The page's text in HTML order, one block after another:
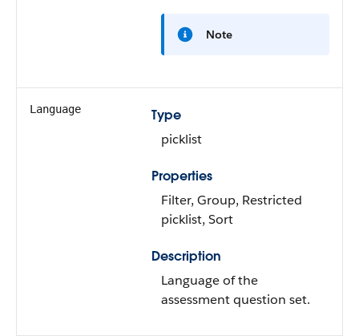
Note
Language
Type
picklist
Properties
Filter, Group, Restricted
picklist, Sort
Description
Language of the
assessment question set.